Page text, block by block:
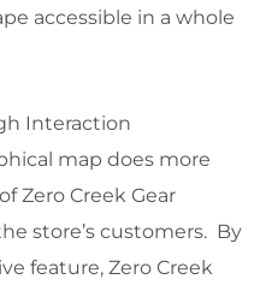
accessible in a whole
Interaction
map does more
Zero Creek Gear
store’s customers. By
feature, Zero Creek